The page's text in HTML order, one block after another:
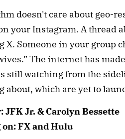
doesn't care about geo-
your Instagram. A thread
X. Someone in your group
The internet has
still watching from the
about, which are yet to
JFK Jr. & Carolyn Bessette
FX and Hulu